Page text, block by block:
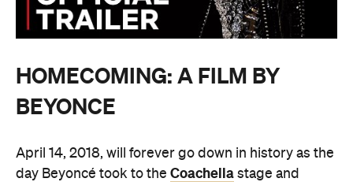
HOMECOMING: A FILM BY
BEYONCE
April 14, 2018, will forever go down in history as the
day Beyoncé took to the Coachella stage and